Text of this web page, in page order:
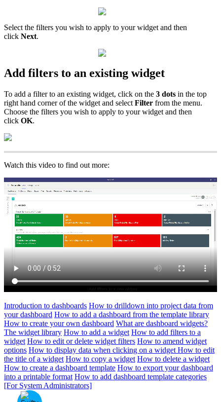
Select the filters you wish to apply to your widget and then
click Next.
Add filters to an existing widget
To add a filter to an existing widget, click on the 3 dots in the top
right hand corner of the widget and select Filter from the menu.
Choose the filters you wish to apply to your widget and then
click OK.
Watch this video to find out more:
Introduction to dashboards How to drilldown into project data from
your dashboard How to add a dashboard from the template library
How to create your own dashboard What are dashboard widgets?
The widget library How to add a widget How to add filters to a
widget How to edit or delete widget filters How to amend widget
options How to display data when clicking on a widget How to edit
the title of a widget How to copy a widget How to delete a widget
How to create a dashboard template How to export your dashboard
into a printable format How to add dashboard template categories
[For System Administrators]